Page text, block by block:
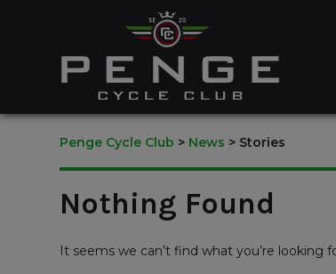
Penge Cycle Club > News > Stories
Nothing Found
It seems we can’t find what you’re looking